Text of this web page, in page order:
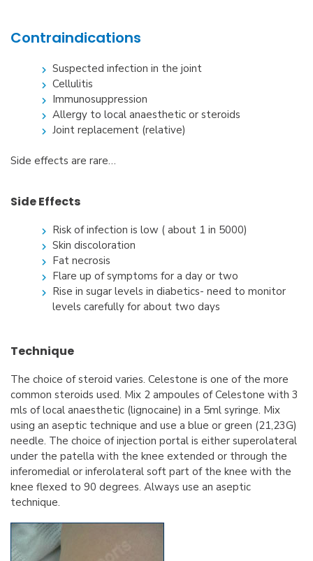
Contraindications
Suspected infection in the joint
Cellulitis
Immunosuppression
Allergy to local anaesthetic or steroids
Joint replacement (relative)
Side effects are rare…
Side Effects
Risk of infection is low ( about 1 in 5000)
Skin discoloration
Fat necrosis
Flare up of symptoms for a day or two
Rise in sugar levels in diabetics- need to monitor
levels carefully for about two days
Technique
The choice of steroid varies. Celestone is one of the more
common steroids used. Mix 2 ampoules of Celestone with 3
mls of local anaesthetic (lignocaine) in a 5ml syringe. Mix
using an aseptic technique and use a blue or green (21,23G)
needle. The choice of injection portal is either superolateral
under the patella with the knee extended or through the
inferomedial or inferolateral soft part of the knee with the
knee flexed to 90 degrees. Always use an aseptic
technique.